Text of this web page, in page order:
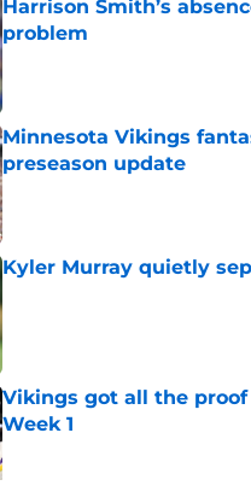
Harrison Smith’s
problem
Minnesota Vikings
preseason update
Published by on Invalid Date
Kyler Murray quietly
Vikings got all the
Week 1
Published by on Invalid Date